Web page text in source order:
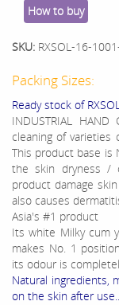
How to buy
SKU: RXSOL-16-
Packing Sizes:
Ready stock of
INDUSTRIAL
cleaning of varieties
This product base
the skin dryness /
product damage
also causes
Asia's #1 product
Its white Milky cum
makes No. 1
its odour is
Natural ingredients,
on the skin after use..